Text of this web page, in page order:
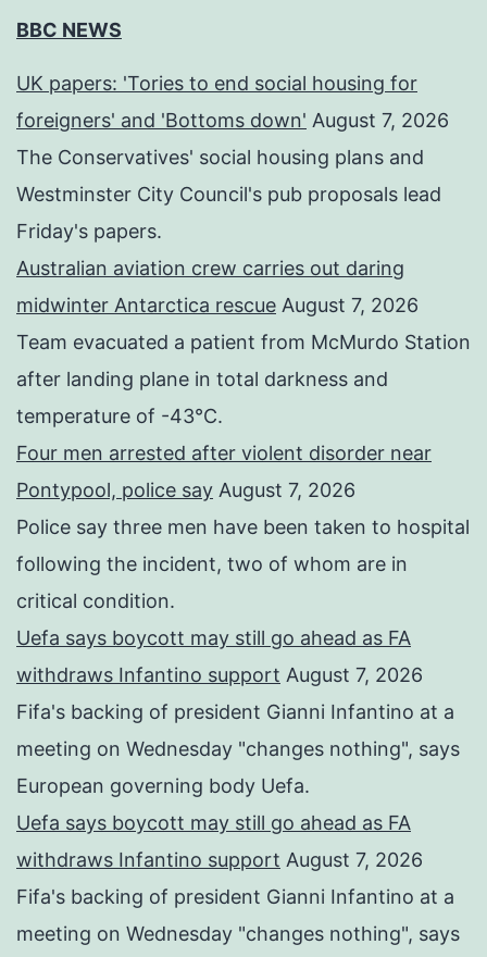
BBC NEWS
UK papers: 'Tories to end social housing for
foreigners' and 'Bottoms down' August 7, 2026
The Conservatives' social housing plans and
Westminster City Council's pub proposals lead
Friday's papers.
Australian aviation crew carries out daring
midwinter Antarctica rescue August 7, 2026
Team evacuated a patient from McMurdo Station
after landing plane in total darkness and
temperature of -43°C.
Four men arrested after violent disorder near
Pontypool, police say August 7, 2026
Police say three men have been taken to hospital
following the incident, two of whom are in
critical condition.
Uefa says boycott may still go ahead as FA
withdraws Infantino support August 7, 2026
Fifa's backing of president Gianni Infantino at a
meeting on Wednesday "changes nothing", says
European governing body Uefa.
Uefa says boycott may still go ahead as FA
withdraws Infantino support August 7, 2026
Fifa's backing of president Gianni Infantino at a
meeting on Wednesday "changes nothing", says